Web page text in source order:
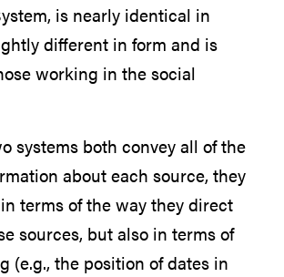
is nearly identical in
different in form and is
working in the social
systems both convey all of the
about each source, they
terms of the way they direct
sources, but also in terms of
(e.g., the position of dates in